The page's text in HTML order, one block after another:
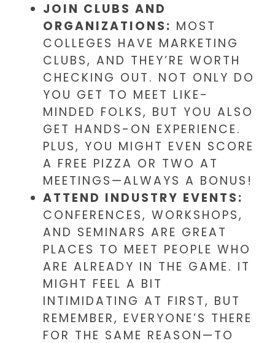
JOIN CLUBS AND
ORGANIZATIONS: MOST
COLLEGES HAVE MARKETING
CLUBS, AND THEY’RE WORTH
CHECKING OUT. NOT ONLY DO
YOU GET TO MEET LIKE-
MINDED FOLKS, BUT YOU ALSO
GET HANDS-ON EXPERIENCE.
PLUS, YOU MIGHT EVEN SCORE
A FREE PIZZA OR TWO AT
MEETINGS—ALWAYS A BONUS!
ATTEND INDUSTRY EVENTS:
CONFERENCES, WORKSHOPS,
AND SEMINARS ARE GREAT
PLACES TO MEET PEOPLE WHO
ARE ALREADY IN THE GAME. IT
MIGHT FEEL A BIT
INTIMIDATING AT FIRST, BUT
REMEMBER, EVERYONE’S THERE
FOR THE SAME REASON—TO